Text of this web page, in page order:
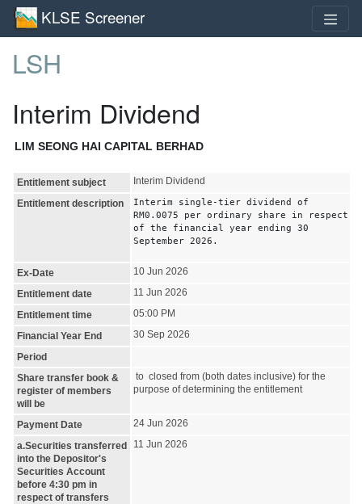
KLSE Screener
LSH
Interim Dividend
LIM SEONG HAI CAPITAL BERHAD
Entitlement subject
Interim Dividend
Entitlement description
Interim single-tier dividend of
RM0.0075 per ordinary share in respect
of the financial year ending 30
September 2026.
Ex-Date
10 Jun 2026
Entitlement date
11 Jun 2026
Entitlement time
05:00 PM
Financial Year End
30 Sep 2026
Period
Share transfer book &
register of members
will be
to closed from (both dates inclusive) for the
purpose of determining the entitlement
Payment Date
24 Jun 2026
a.Securities transferred
into the Depositor's
Securities Account
before 4:30 pm in
respect of transfers
11 Jun 2026